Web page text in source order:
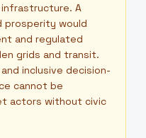
A
prosperity would
and regulated
grids and transit.
inclusive decision-
cannot be
actors without civic